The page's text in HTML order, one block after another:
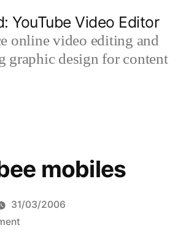
YouTube Video Editor
online video editing and
graphic design for content
mobiles
31/03/2006
on